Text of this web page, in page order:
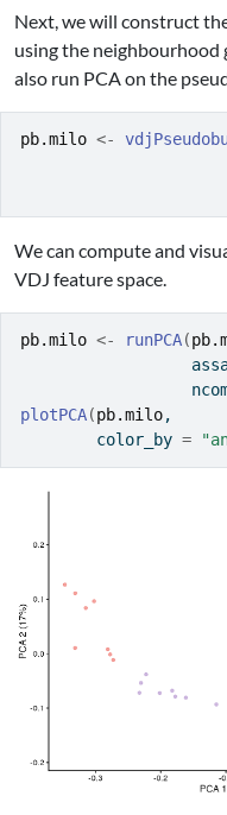
Next, we will construct
using the neighbourhood
also run PCA on the
pb.milo <-
We can compute and
VDJ feature space.
pb.milo <- runPCA(
plotPCA(pb.milo,
        color_by
=